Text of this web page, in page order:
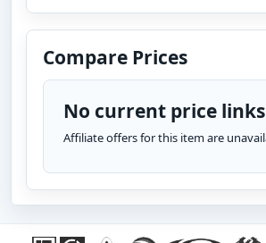
Compare Prices
No current price
Affiliate offers for this item are